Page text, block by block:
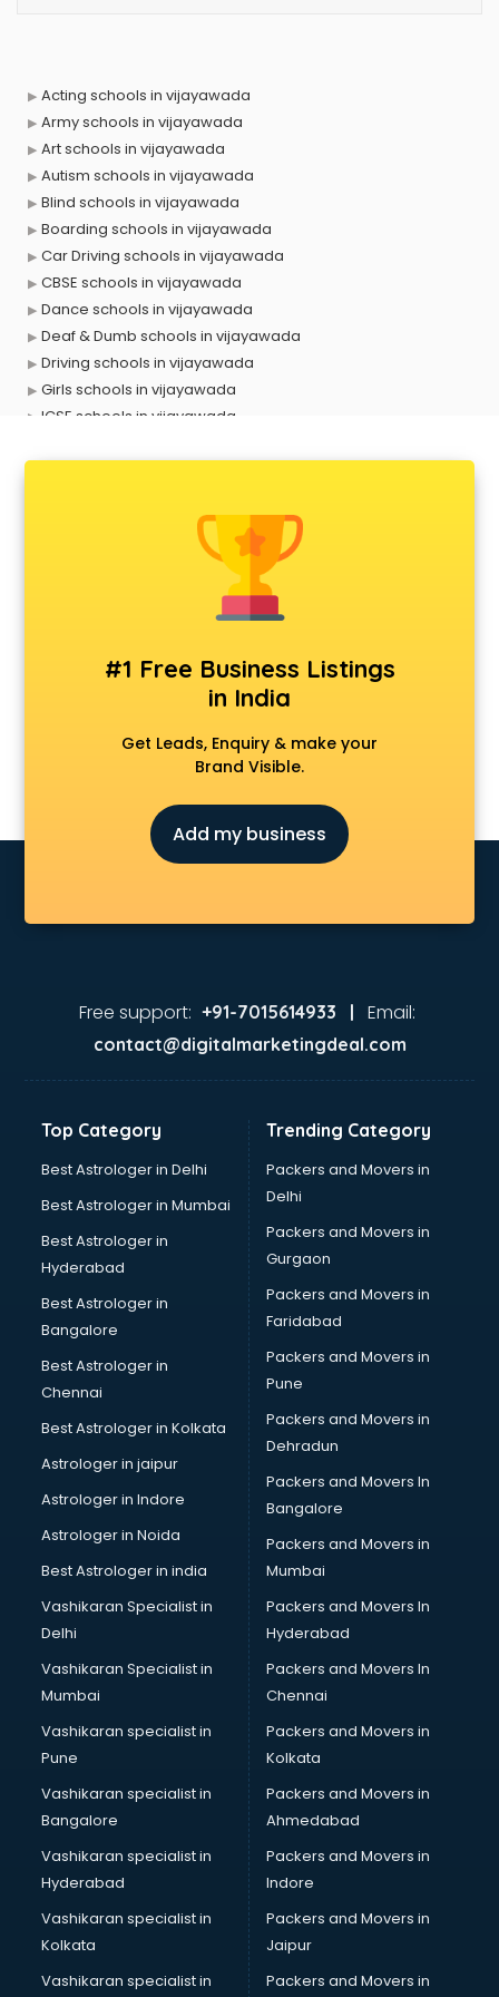
Acting schools in vijayawada
Army schools in vijayawada
Art schools in vijayawada
Autism schools in vijayawada
Blind schools in vijayawada
Boarding schools in vijayawada
Car Driving schools in vijayawada
CBSE schools in vijayawada
Dance schools in vijayawada
Deaf & Dumb schools in vijayawada
Driving schools in vijayawada
Girls schools in vijayawada
ICSE schools in vijayawada
Model schools in vijayawada
Montessori schools in vijayawada
Music schools in vijayawada
Navy schools in vijayawada
Nursery schools in vijayawada
Play schools in vijayawada
Pre schools in vijayawada
Primary schools in vijayawada
Private schools in vijayawada
Sports schools in vijayawada
#1 Free Business Listings
in India
Get Leads, Enquiry & make your
Brand Visible.
Add my business
Free support: +91-7015614933 | Email:
contact@digitalmarketingdeal.com
Top Category
Best Astrologer in Delhi
Best Astrologer in Mumbai
Best Astrologer in
Hyderabad
Best Astrologer in
Bangalore
Best Astrologer in
Chennai
Best Astrologer in Kolkata
Astrologer in jaipur
Astrologer in Indore
Astrologer in Noida
Best Astrologer in india
Vashikaran Specialist in
Delhi
Vashikaran Specialist in
Mumbai
Vashikaran specialist in
Pune
Vashikaran specialist in
Bangalore
Vashikaran specialist in
Hyderabad
Vashikaran specialist in
Kolkata
Vashikaran specialist in
Trending Category
Packers and Movers in
Delhi
Packers and Movers in
Gurgaon
Packers and Movers in
Faridabad
Packers and Movers in
Pune
Packers and Movers in
Dehradun
Packers and Movers In
Bangalore
Packers and Movers in
Mumbai
Packers and Movers In
Hyderabad
Packers and Movers In
Chennai
Packers and Movers in
Kolkata
Packers and Movers in
Ahmedabad
Packers and Movers in
Indore
Packers and Movers in
Jaipur
Packers and Movers in